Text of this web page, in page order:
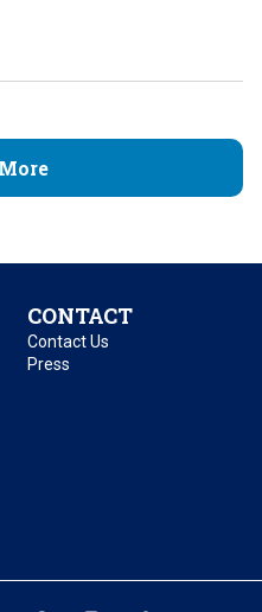
CONTACT
Contact Us
Press